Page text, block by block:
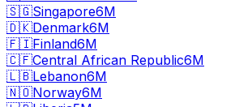
🇸🇬Singapore6M
🇩🇰Denmark6M
🇫🇮Finland6M
🇨🇫Central African Republic6M
🇱🇧Lebanon6M
🇳🇴Norway6M